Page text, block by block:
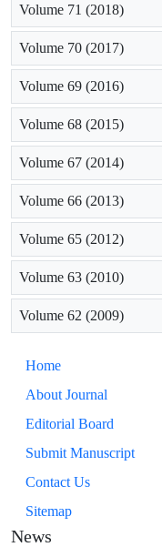
Volume 71 (2018)
Volume 70 (2017)
Volume 69 (2016)
Volume 68 (2015)
Volume 67 (2014)
Volume 66 (2013)
Volume 65 (2012)
Volume 63 (2010)
Volume 62 (2009)
Home
About Journal
Editorial Board
Submit Manuscript
Contact Us
Sitemap
News